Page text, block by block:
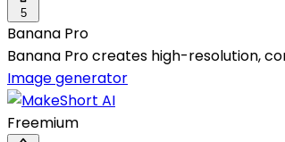
5
Banana Pro
Banana Pro creates high-resolution,
Image generator
Freemium